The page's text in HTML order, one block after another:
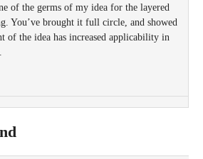
of the germs of my idea for the layered
You’ve brought it full circle, and showed
of the idea has increased applicability in